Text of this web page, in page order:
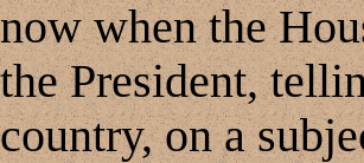
now when the
the President,
country, on a